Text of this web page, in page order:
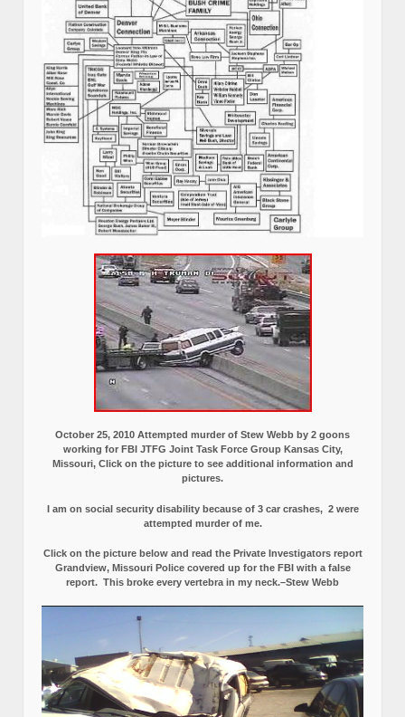
October 25, 2010 Attempted murder of Stew Webb by 2 goons
working for FBI JTFG Joint Task Force Group Kansas City,
Missouri, Click on the picture to see additional information and
pictures.
I am on social security disability because of 3 car crashes, 2 were
attempted murder of me.
Click on the picture below and read the Private Investigators report
Grandview, Missouri Police covered up for the FBI with a false
report. This broke every vertebra in my neck.–Stew Webb